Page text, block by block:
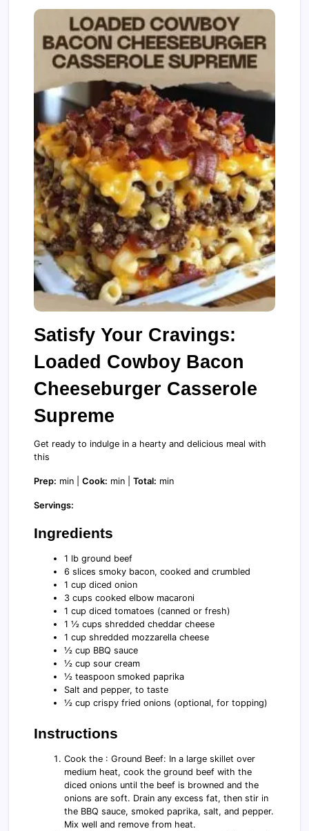
Satisfy Your Cravings:
Loaded Cowboy Bacon
Cheeseburger Casserole
Supreme
Get ready to indulge in a hearty and delicious meal with
this
Prep: min | Cook: min | Total: min
Servings:
Ingredients
1 lb ground beef
6 slices smoky bacon, cooked and crumbled
1 cup diced onion
3 cups cooked elbow macaroni
1 cup diced tomatoes (canned or fresh)
1 ½ cups shredded cheddar cheese
1 cup shredded mozzarella cheese
½ cup BBQ sauce
½ cup sour cream
½ teaspoon smoked paprika
Salt and pepper, to taste
½ cup crispy fried onions (optional, for topping)
Instructions
Cook the : Ground Beef: In a large skillet over
medium heat, cook the ground beef with the
diced onions until the beef is browned and the
onions are soft. Drain any excess fat, then stir in
the BBQ sauce, smoked paprika, salt, and pepper.
Mix well and remove from heat.